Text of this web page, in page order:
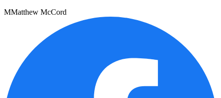
MMatthew McCord